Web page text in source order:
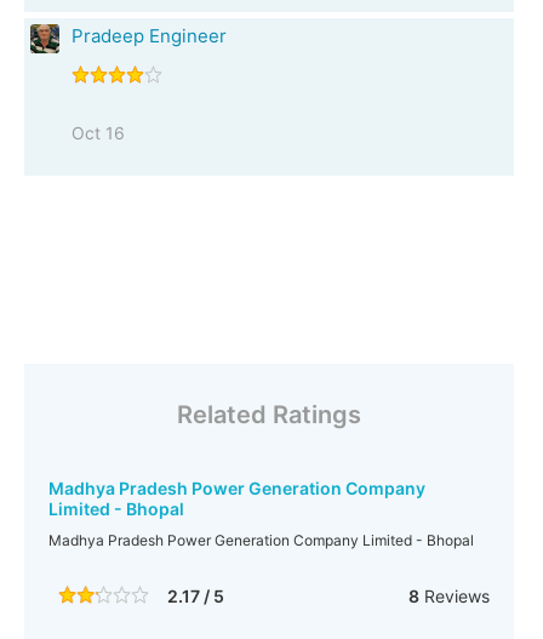
Pradeep Engineer
Oct 16
Related Ratings
Madhya Pradesh Power Generation Company
Limited - Bhopal
Madhya Pradesh Power Generation Company Limited - Bhopal
2.17 / 5 8Reviews